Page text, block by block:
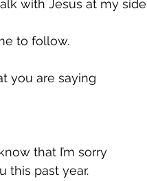
with Jesus at my
to follow.
you are saying
that I’m sorry
this past year.